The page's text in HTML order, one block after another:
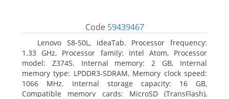
Code 59439467
Lenovo S8-50L, IdeaTab. Processor frequency:
1.33 GHz, Processor family: Intel Atom, Processor
model: Z3745. Internal memory: 2 GB, Internal
memory type: LPDDR3-SDRAM, Memory clock speed:
1066 MHz. Internal storage capacity: 16 GB,
Compatible memory cards: MicroSD (TransFlash),